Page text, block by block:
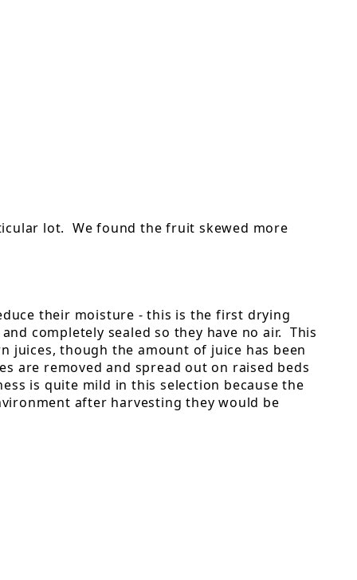
lot. We found the fruit skewed more
their moisture - this is the first drying
completely sealed so they have no air. This
juices, though the amount of juice has been
are removed and spread out on raised beds
is quite mild in this selection because the
after harvesting they would be